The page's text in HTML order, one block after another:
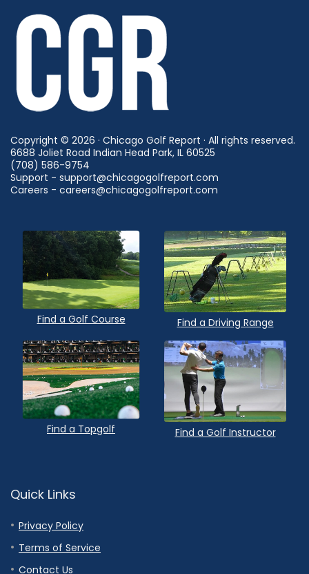
Copyright © 2026 · Chicago Golf Report · All rights reserved.
6688 Joliet Road Indian Head Park, IL 60525
(708) 586-9754
Support - support@chicagogolfreport.com
Careers - careers@chicagogolfreport.com
Find a Golf Course Find a Driving Range
Find a Topgolf Find a Golf Instructor
Quick Links
Privacy Policy
Terms of Service
Contact Us